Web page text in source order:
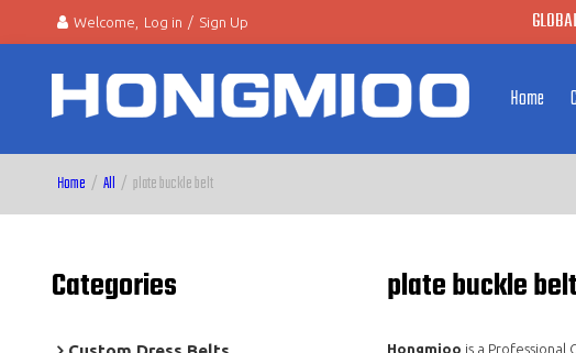
Welcome, Log in / Sign Up
Home
Home / All / plate buckle belt
Categories plate buckle belt
Hongmioo is a Professional